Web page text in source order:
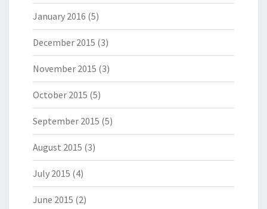
January 2016 (5)
December 2015 (3)
November 2015 (3)
October 2015 (5)
September 2015 (5)
August 2015 (3)
July 2015 (4)
June 2015 (2)